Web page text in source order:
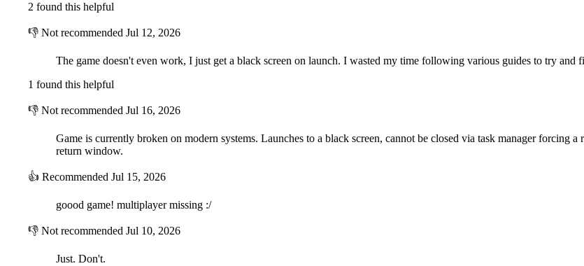
2 found this helpful
👎 Not recommended Jul 12, 2026
The game doesn't even work, I just get a black screen on launch. I wasted my time following various guides to try and
1 found this helpful
👎 Not recommended Jul 16, 2026
Game is currently broken on modern systems. Launches to a black screen, cannot be closed via task manager forcing
return window.
👍 Recommended Jul 15, 2026
goood game! multiplayer missing :/
👎 Not recommended Jul 10, 2026
Just. Don't.